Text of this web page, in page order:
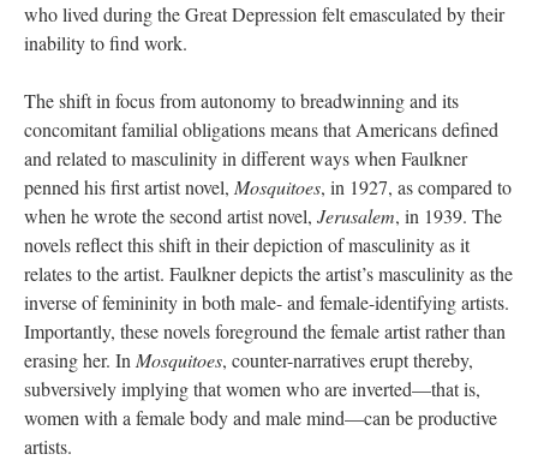
who lived during the Great Depression felt emasculated by their
inability to find work.
The shift in focus from autonomy to breadwinning and its
concomitant familial obligations means that Americans defined
and related to masculinity in different ways when Faulkner
penned his first artist novel, Mosquitoes, in 1927, as compared to
when he wrote the second artist novel, Jerusalem, in 1939. The
novels reflect this shift in their depiction of masculinity as it
relates to the artist. Faulkner depicts the artist’s masculinity as the
inverse of femininity in both male- and female-identifying artists.
Importantly, these novels foreground the female artist rather than
erasing her. In Mosquitoes, counter-narratives erupt thereby,
subversively implying that women who are inverted—that is,
women with a female body and male mind—can be productive
artists.